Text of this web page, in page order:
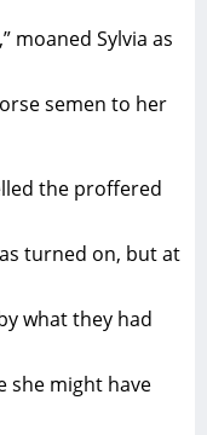
moaned Sylvia as
semen to her
the proffered
turned on, but at
what they had
she might have